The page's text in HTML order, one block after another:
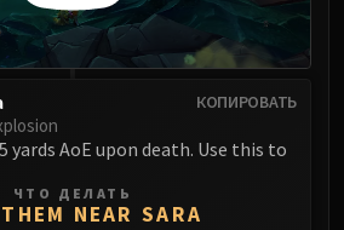
ABERRUS
Kazzara
Chamber
Experiments
of the Zaqali
Zskarn
КОПИРОВАТЬ
yards AoE upon death. Use this to
ЧТО ДЕЛАТЬ
NEAR SARA